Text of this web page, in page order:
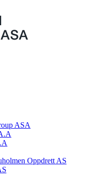
ASA
Oppdrett AS